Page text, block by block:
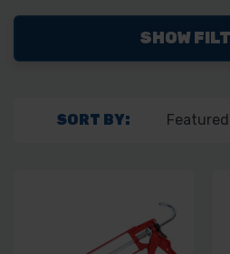
SHOW
SORT BY: